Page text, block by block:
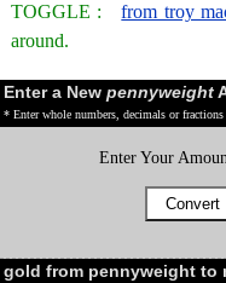
TOGGLE :from troy
around.
Enter a New pennyweight
* Enter whole numbers, decimals or
Enter Your
gold from pennyweight to